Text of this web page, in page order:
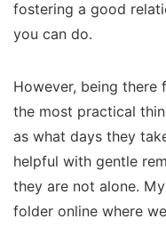
fostering a good
you can do.
However, being there
the most practical
as what days they
helpful with gentle
they are not alone.
folder online where